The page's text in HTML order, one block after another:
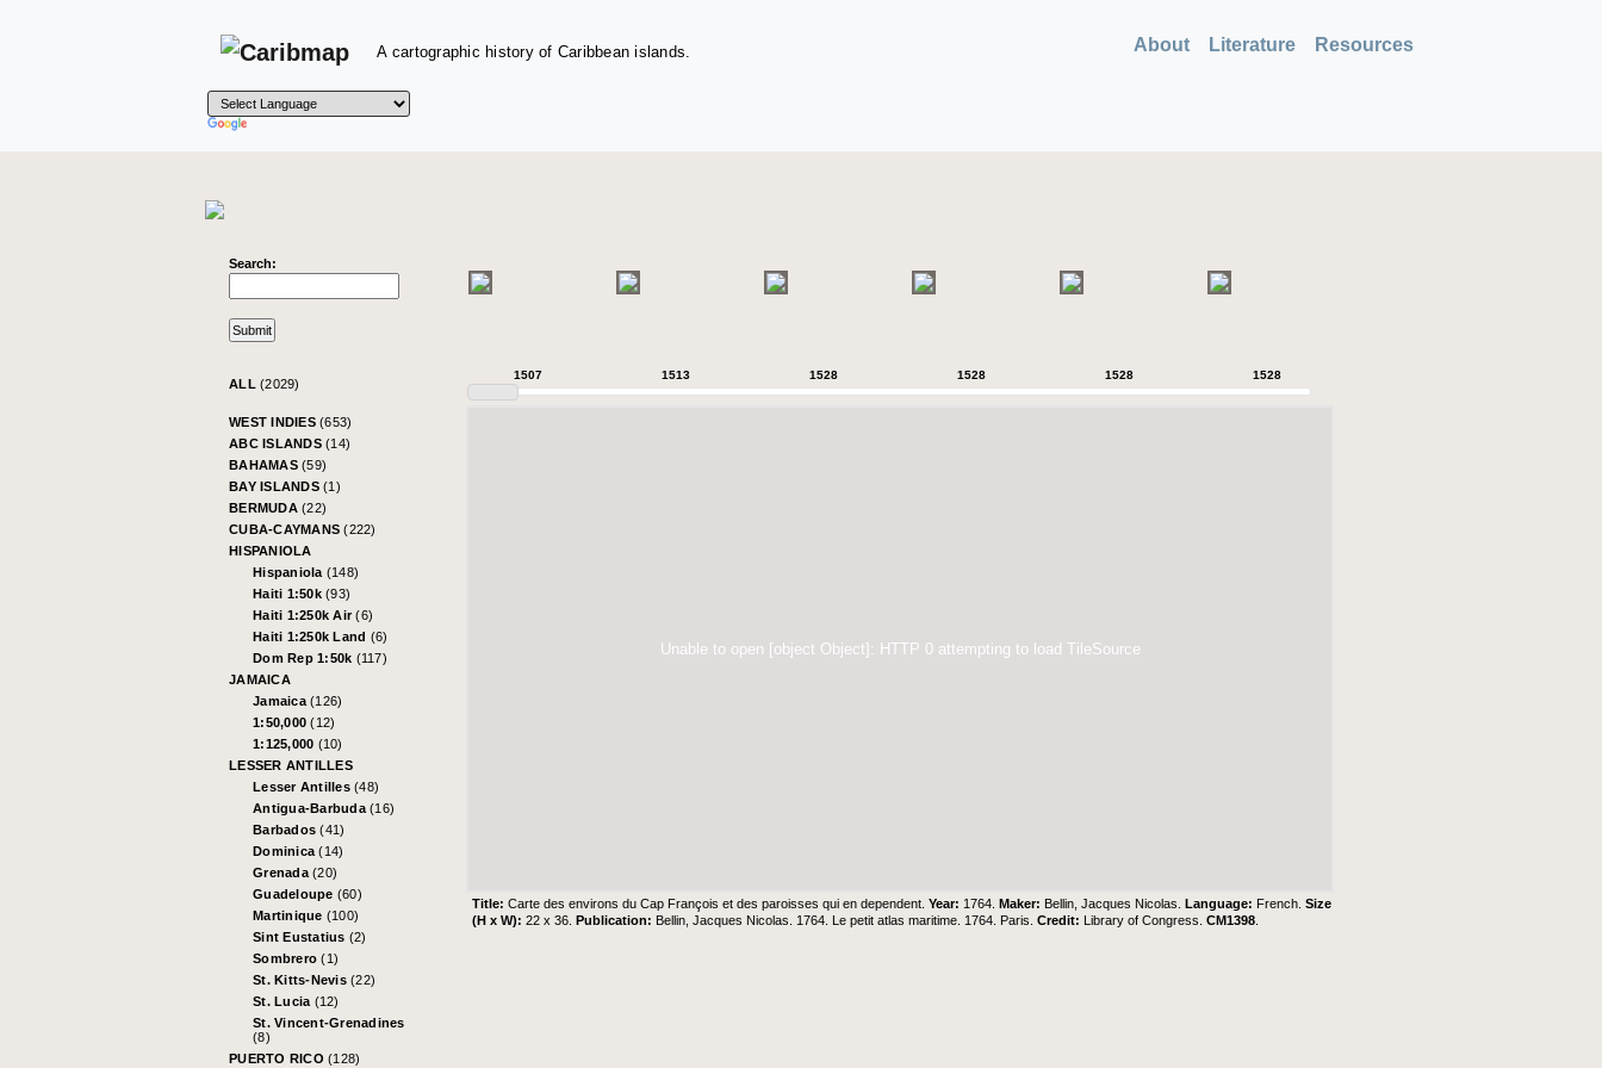
A cartographic history of Caribbean islands. About Literature Resources
Search:
ALL (2029)
WEST INDIES (653)
ABC ISLANDS (14)
BAHAMAS (59)
BAY ISLANDS (1)
BERMUDA (22)
CUBA-CAYMANS(222)
HISPANIOLA
Hispaniola (148)
Haiti 1:50k (93)
Haiti 1:250k Air(6)
Haiti 1:250k Land (6)
Dom Rep 1:50k (117)
JAMAICA
Jamaica (126)
1:50,000(12)
1:125,000 (10)
LESSER ANTILLES
Lesser Antilles (48)
Antigua-Barbuda (16)
Barbados(41)
Dominica(14)
Grenada (20)
Guadeloupe (60)
Martinique (100)
Sint Eustatius (2)
Sombrero(1)
St. Kitts-Nevis (22)
St. Lucia (12)
St. Vincent-Grenadines
(8)
PUERTO RICO (128)
1507 1513 1528 1528 1528 1528
Unable to open [object Object]: HTTP 0 attempting to load TileSource
Title:Carte des environs du Cap François et des paroisses qui en dependent.Year: 1764.Maker: Bellin, Jacques Nicolas.Language: French.Size
(H x W):22 x 36.Publication: Bellin, Jacques Nicolas. 1764. Le petit atlas maritime. 1764. Paris.Credit: Library of Congress.CM1398